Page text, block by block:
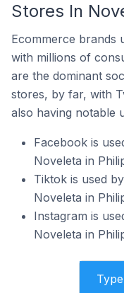
Stores In
Ecommerce brands
with millions of
are the dominant
stores, by far, with
also having notable
Facebook is
Noveleta in
Tiktok is used
Noveleta in
Instagram is
Noveleta in
Type